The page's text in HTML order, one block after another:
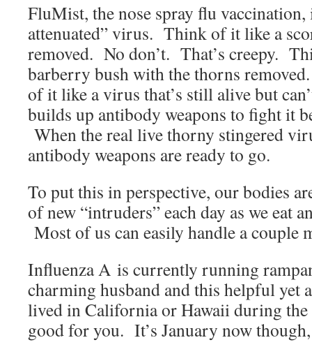
FluMist, the nose spray flu
attenuated” virus. Think of it like a
removed. No don’t. That’s creepy.
barberry bush with the thorns
of it like a virus that’s still alive but
builds up antibody weapons to fight it
When the real live thorny stingered
antibody weapons are ready to go.
To put this in perspective, our bodies
of new “intruders” each day as we eat
Most of us can easily handle a couple
Influenza A is currently running
charming husband and this helpful yet
lived in California or Hawaii during the
good for you. It’s January now